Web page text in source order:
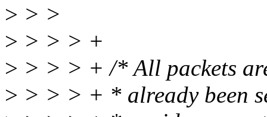
> > >
> > > > +
> > > > + /* All packets
> > > > + * already been